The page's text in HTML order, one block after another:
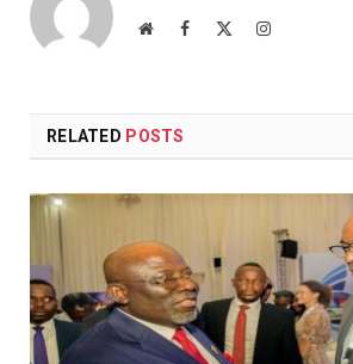
WebsiteFacebook Instagram
RELATED POSTS